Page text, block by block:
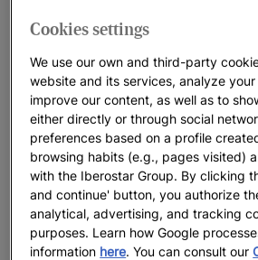
Cookies settings
We use our own and third-party
website and its services, analyze
improve our content, as well as to
either directly or through social
preferences based on a profile
browsing habits (e.g., pages visited)
with the Iberostar Group. By clicking
and continue' button, you authorize
analytical, advertising, and tracking
purposes. Learn how Google
information here. You can consult our